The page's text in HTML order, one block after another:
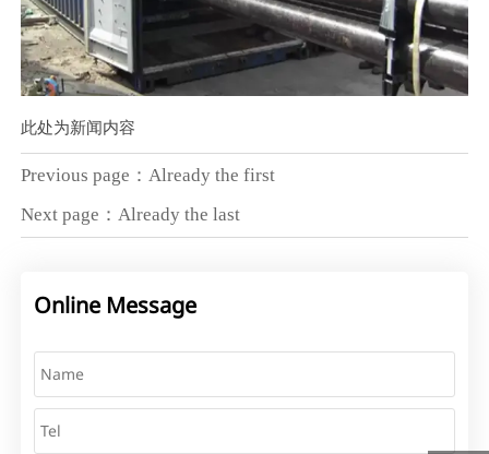
此处为新闻内容
Previous page：Already the first
Next page：Already the last
Online Message